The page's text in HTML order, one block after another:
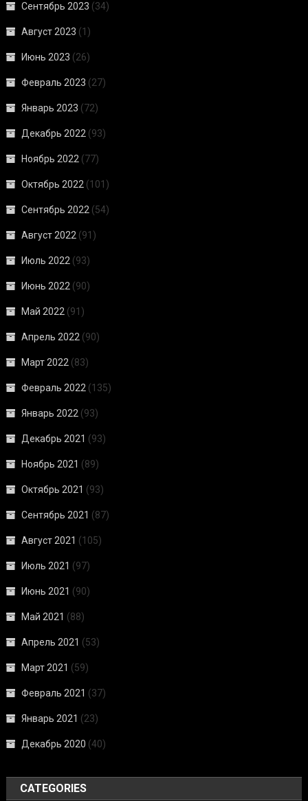
Сентябрь 2023 (34)
Август 2023 (1)
Июнь 2023 (26)
Февраль 2023 (27)
Январь 2023 (72)
Декабрь 2022 (93)
Ноябрь 2022 (77)
Октябрь 2022 (101)
Сентябрь 2022 (54)
Август 2022 (91)
Июль 2022 (93)
Июнь 2022 (90)
Май 2022 (91)
Апрель 2022 (90)
Март 2022 (83)
Февраль 2022 (135)
Январь 2022 (93)
Декабрь 2021 (93)
Ноябрь 2021 (89)
Октябрь 2021 (93)
Сентябрь 2021 (87)
Август 2021 (105)
Июль 2021 (97)
Июнь 2021 (90)
Май 2021 (88)
Апрель 2021 (53)
Март 2021 (59)
Февраль 2021 (37)
Январь 2021 (23)
Декабрь 2020 (40)
CATEGORIES